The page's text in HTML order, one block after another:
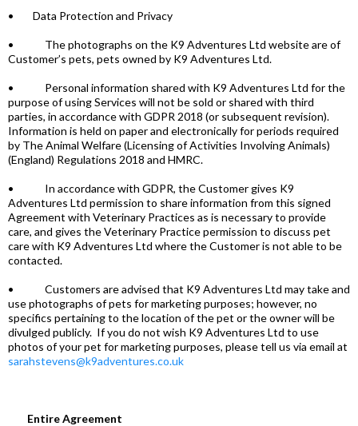
• Data Protection and Privacy
• The photographs on the K9 Adventures Ltd website are of
Customer’s pets, pets owned by K9 Adventures Ltd.
• Personal information shared with K9 Adventures Ltd for the
purpose of using Services will not be sold or shared with third
parties, in accordance with GDPR 2018 (or subsequent revision).
Information is held on paper and electronically for periods required
by The Animal Welfare (Licensing of Activities Involving Animals)
(England) Regulations 2018 and HMRC.
• In accordance with GDPR, the Customer gives K9
Adventures Ltd permission to share information from this signed
Agreement with Veterinary Practices as is necessary to provide
care, and gives the Veterinary Practice permission to discuss pet
care with K9 Adventures Ltd where the Customer is not able to be
contacted.
• Customers are advised that K9 Adventures Ltd may take and
use photographs of pets for marketing purposes; however, no
specifics pertaining to the location of the pet or the owner will be
divulged publicly. If you do not wish K9 Adventures Ltd to use
photos of your pet for marketing purposes, please tell us via email at
sarahstevens@k9adventures.co.uk
Entire Agreement